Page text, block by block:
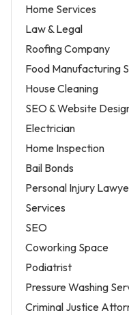
Home Services
Law & Legal
Roofing Company
Food Manufacturing
House Cleaning
SEO & Website
Electrician
Home Inspection
Bail Bonds
Personal Injury
Services
SEO
Coworking Space
Podiatrist
Pressure Washing
Criminal Justice